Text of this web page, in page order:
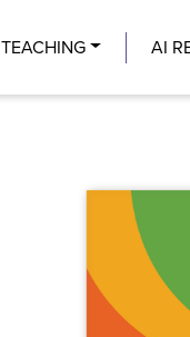
TEACHING AI